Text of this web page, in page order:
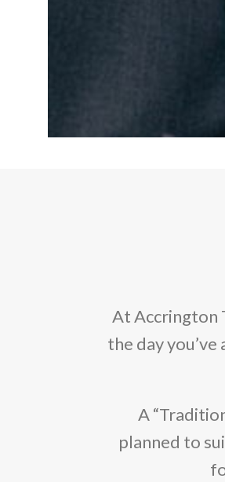
At Accrington
the day
A
planned to